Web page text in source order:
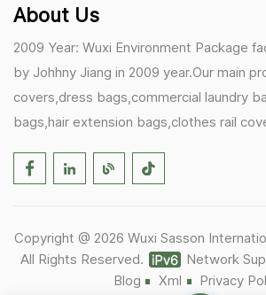
About Us
2009 Year: Wuxi Environment Package
by Johhny Jiang in 2009 year.Our main
covers,dress bags,commercial laundry
bags,hair extension bags,clothes rail
Germany becomes our biggest and
1)In March,we bought masks and hand
customers in Covid-19 time.We donated
Copyright @ 2026 Wuxi Sasson
All Rights Reserved.
Network
Blog
Xml Privacy